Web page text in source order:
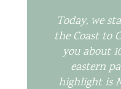
Today, we
the Coast to
you about
eastern
highlight is